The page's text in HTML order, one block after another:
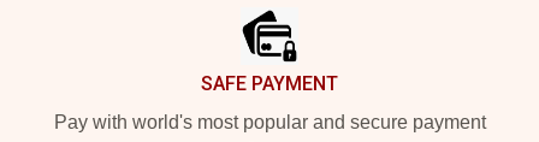
SAFE PAYMENT
Pay with world's most popular and secure payment